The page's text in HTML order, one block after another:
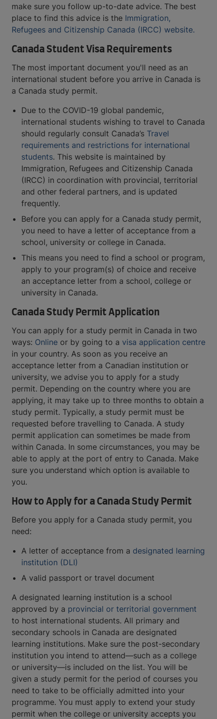
make sure you follow up-to-date advice. The best
place to find this advice is the Immigration,
Refugees and Citizenship Canada (IRCC) website.
Canada Student Visa Requirements
The most important document you'll need as an
international student before you arrive in Canada is
a Canada study permit.
Due to the COVID-19 global pandemic,
international students wishing to travel to Canada
should regularly consult Canada’s Travel
requirements and restrictions for international
students. This website is maintained by
Immigration, Refugees and Citizenship Canada
(IRCC) in coordination with provincial, territorial
and other federal partners, and is updated
frequently.
Before you can apply for a Canada study permit,
you need to have a letter of acceptance from a
school, university or college in Canada.
This means you need to find a school or program,
apply to your program(s) of choice and receive
an acceptance letter from a school, college or
university in Canada.
Canada Study Permit Application
You can apply for a study permit in Canada in two
ways: Online or by going to a visa application centre
in your country. As soon as you receive an
acceptance letter from a Canadian institution or
university, we advise you to apply for a study
permit. Depending on the country where you are
applying, it may take up to three months to obtain a
study permit. Typically, a study permit must be
requested before travelling to Canada. A study
permit application can sometimes be made from
within Canada. In some circumstances, you may be
able to apply at the port of entry to Canada. Make
sure you understand which option is available to
you.
How to Apply for a Canada Study Permit
Before you apply for a Canada study permit, you
need:
A letter of acceptance from a designated learning
institution (DLI)
A valid passport or travel document
A designated learning institution is a school
approved by a provincial or territorial government
to host international students. All primary and
secondary schools in Canada are designated
learning institutions. Make sure the post-secondary
institution you intend to attend—such as a college
or university—is included on the list. You will be
given a study permit for the period of courses you
need to take to be officially admitted into your
programme. You must apply to extend your study
permit when the college or university accepts you